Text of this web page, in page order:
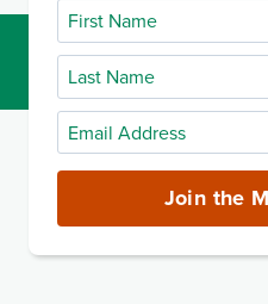
First
Name
Last
Name
Email
Address
Join the